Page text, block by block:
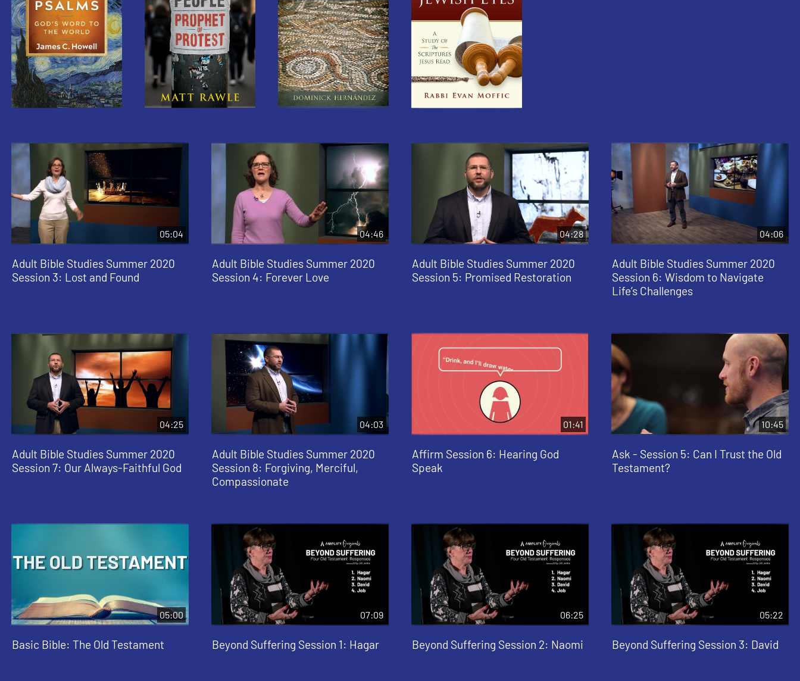
05:04
Adult Bible Studies Summer 2020
Session 3: Lost and Found
04:46
Adult Bible Studies Summer 2020
Session 4: Forever Love
04:28
Adult Bible Studies Summer 2020
Session 5: Promised Restoration
04:06
Adult Bible Studies Summer 2020
Session 6: Wisdom to Navigate
Life’s Challenges
04:25
Adult Bible Studies Summer 2020
Session 7: Our Always-Faithful God
04:03
Adult Bible Studies Summer 2020
Session 8: Forgiving, Merciful,
Compassionate
01:41
Affirm Session 6: Hearing God
Speak
10:45
Ask - Session 5: Can I Trust the Old
Testament?
05:00
Basic Bible: The Old Testament
07:09
Beyond Suffering Session 1: Hagar
06:25
Beyond Suffering Session 2: Naomi
05:22
Beyond Suffering Session 3: David